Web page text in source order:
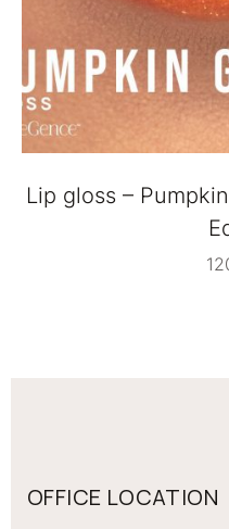
Lip gloss –
OFFICE LOCATION